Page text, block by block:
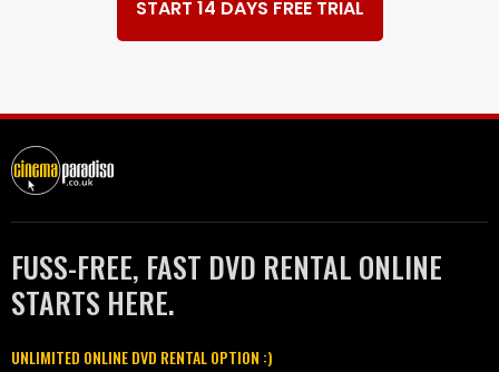
START 14 DAYS FREE TRIAL
FUSS-FREE, FAST DVD RENTAL ONLINE
STARTS HERE.
UNLIMITED ONLINE DVD RENTAL OPTION :)